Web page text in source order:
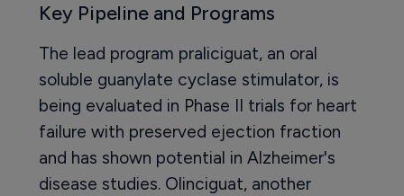
Key Pipeline and Programs
The lead program praliciguat, an oral
soluble guanylate cyclase stimulator, is
being evaluated in Phase II trials for heart
failure with preserved ejection fraction
and has shown potential in Alzheimer's
disease studies. Olinciguat, another